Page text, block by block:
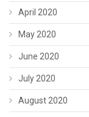
April 2020
May 2020
June 2020
July 2020
August 2020